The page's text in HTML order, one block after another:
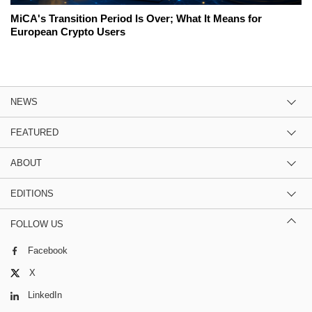
MiCA's Transition Period Is Over; What It Means for
European Crypto Users
NEWS
FEATURED
ABOUT
EDITIONS
FOLLOW US
Facebook
X
LinkedIn